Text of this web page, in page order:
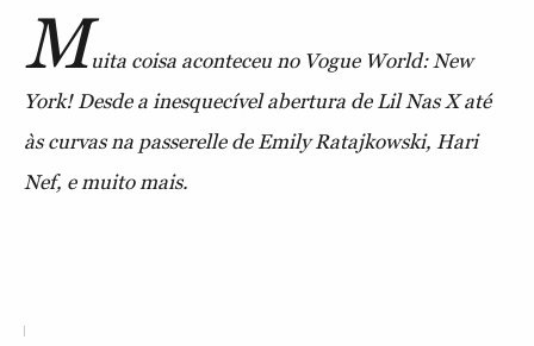
Muita coisa aconteceu no Vogue World: New
York! Desde a inesquecível abertura de Lil Nas X até
às curvas na passerelle de Emily Ratajkowski, Hari
Nef, e muito mais.